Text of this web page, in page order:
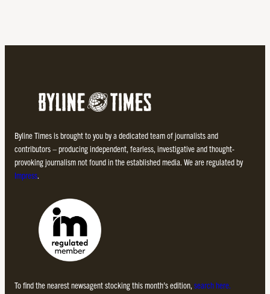
Byline Times is brought to you by a dedicated team of journalists and
contributors – producing independent, fearless, investigative and thought-
provoking journalism not found in the established media. We are regulated by
Impress
To find the nearest newsagent stocking this month’s edition, search here.